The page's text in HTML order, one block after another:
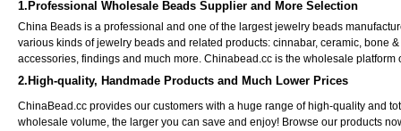
1.Professional Wholesale Beads Supplier and More Selection
China Beads is a professional and one of the largest jewelry beads
various kinds of jewelry beads and related products: cinnabar, ceramic, bone
accessories, findings and much more. Chinabead.cc is the wholesale platform
2.High-quality, Handmade Products and Much Lower Prices
ChinaBead.cc provides our customers with a huge range of high-quality and
wholesale volume, the larger you can save and enjoy! Browse our products